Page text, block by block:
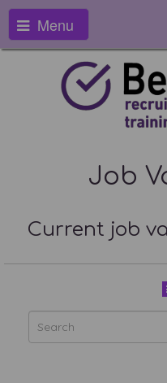
Menu
Job
Current job